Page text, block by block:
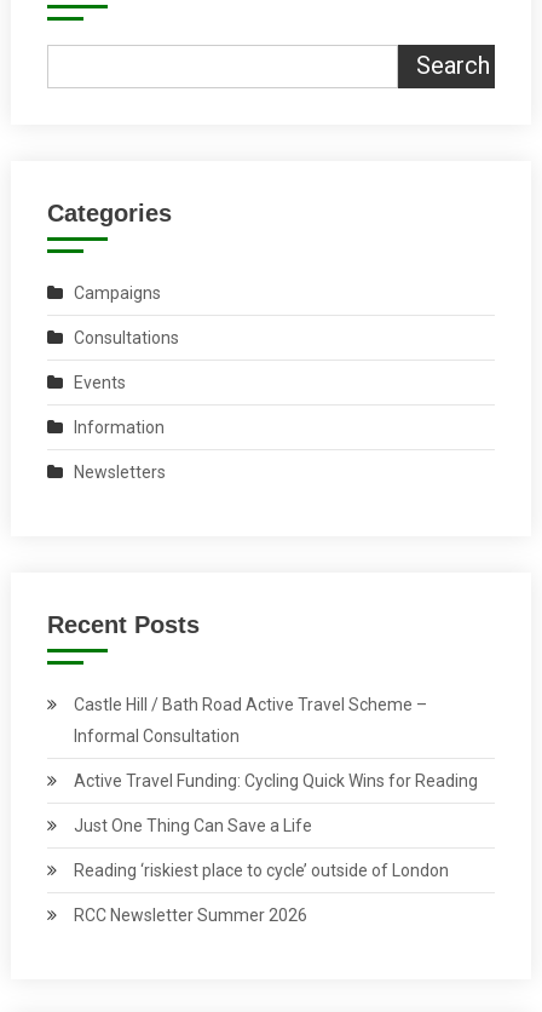
Search
Categories
Campaigns
Consultations
Events
Information
Newsletters
Recent Posts
Castle Hill / Bath Road Active Travel Scheme –
Informal Consultation
Active Travel Funding: Cycling Quick Wins for Reading
Just One Thing Can Save a Life
Reading ‘riskiest place to cycle’ outside of London
RCC Newsletter Summer 2026